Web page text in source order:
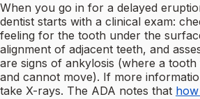
When you go in for a delayed
dentist starts with a clinical exam:
feeling for the tooth under the
alignment of adjacent teeth, and
are signs of ankylosis (where a
and cannot move). If more
take X-rays. The ADA notes that